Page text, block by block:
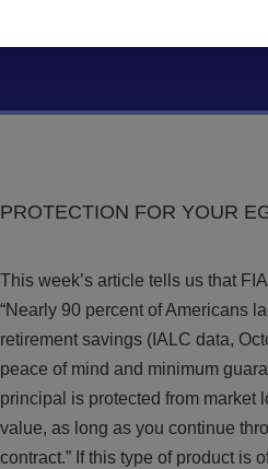
PROTECTION FOR YOUR
This week’s article tells us that
“Nearly 90 percent of Americans
retirement savings (IALC data,
peace of mind and minimum
principal is protected from market
value, as long as you continue
contract.” If this type of product is